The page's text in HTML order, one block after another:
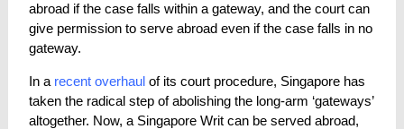
abroad if the case falls within a gateway, and the court can
give permission to serve abroad even if the case falls in no
gateway.
In a recent overhaul of its court procedure, Singapore has
taken the radical step of abolishing the long-arm ‘gateways’
altogether. Now, a Singapore Writ can be served abroad,